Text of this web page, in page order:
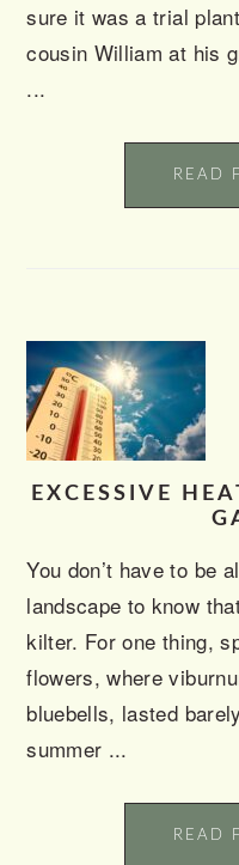
sure it was a trial
cousin William at his
...
READ
EXCESSIVE
You don’t have to be
landscape to know
kilter. For one thing,
flowers, where
bluebells, lasted
summer ...
READ